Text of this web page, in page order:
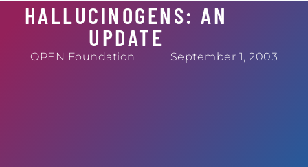
HALLUCINOGENS: AN
UPDATE
OPEN Foundation September 1, 2003